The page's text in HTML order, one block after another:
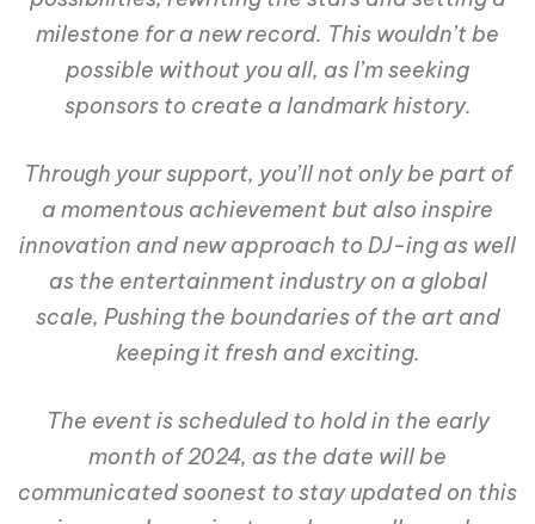
milestone for a new record. This wouldn’t be
possible without you all, as I’m seeking
sponsors to create a landmark history.
Through your support, you’ll not only be part of
a momentous achievement but also inspire
innovation and new approach to DJ-ing as well
as the entertainment industry on a global
scale, Pushing the boundaries of the art and
keeping it fresh and exciting.
The event is scheduled to hold in the early
month of 2024, as the date will be
communicated soonest to stay updated on this